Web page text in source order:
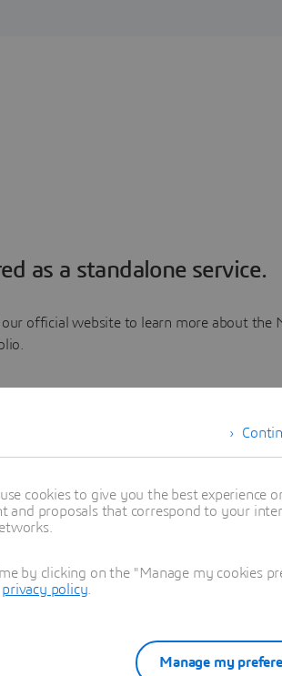
as a standalone service.
official website to learn more about the
more
cookies to give you the best experience
proposals that correspond to your
by clicking on the "Manage my cookies
privacy policy
Manage my